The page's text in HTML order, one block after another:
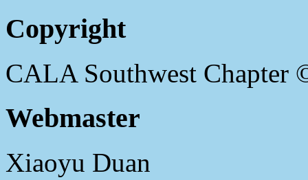
Copyright
CALA Southwest Chapter
Webmaster
Xiaoyu Duan